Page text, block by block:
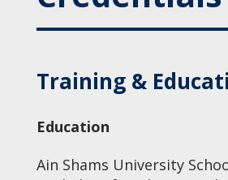
Training &
Education
Ain Shams University